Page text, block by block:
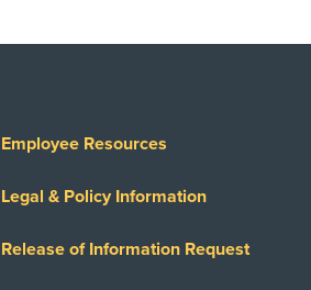
Employee Resources
Legal & Policy Information
Release of Information Request